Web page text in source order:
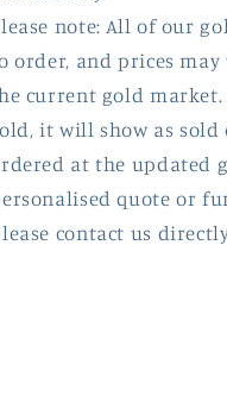
note: All of our
order, and prices
current gold market.
it will show as
at the updated
quote or
contact us